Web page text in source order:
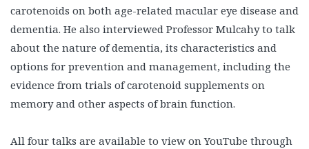
carotenoids on both age-related macular eye disease and
dementia. He also interviewed Professor Mulcahy to talk
about the nature of dementia, its characteristics and
options for prevention and management, including the
evidence from trials of carotenoid supplements on
memory and other aspects of brain function.
All four talks are available to view on YouTube through